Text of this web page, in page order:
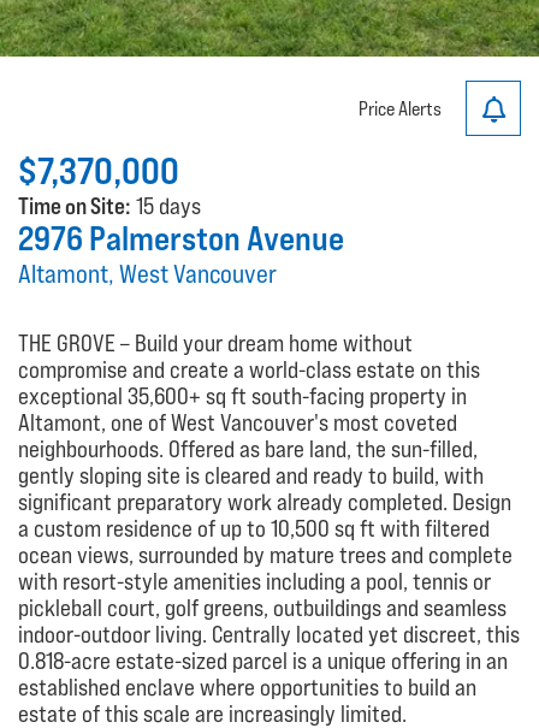
Price Alerts
$7,370,000
Time on Site: 15 days
2976 Palmerston Avenue
Altamont, West Vancouver
THE GROVE – Build your dream home without
compromise and create a world-class estate on this
exceptional 35,600+ sq ft south-facing property in
Altamont, one of West Vancouver's most coveted
neighbourhoods. Offered as bare land, the sun-filled,
gently sloping site is cleared and ready to build, with
significant preparatory work already completed. Design
a custom residence of up to 10,500 sq ft with filtered
ocean views, surrounded by mature trees and complete
with resort-style amenities including a pool, tennis or
pickleball court, golf greens, outbuildings and seamless
indoor-outdoor living. Centrally located yet discreet, this
0.818-acre estate-sized parcel is a unique offering in an
established enclave where opportunities to build an
estate of this scale are increasingly limited.